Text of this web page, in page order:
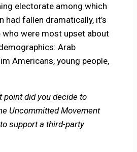
electorate among which
had fallen dramatically, it’s
who were most upset about
Arab
Americans, young people,
point did you decide to
Uncommitted Movement
support a third-party